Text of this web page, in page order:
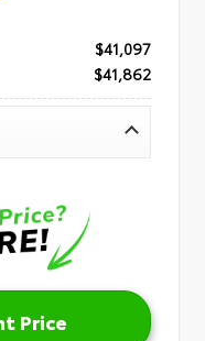
$41,097
$41,862
Price